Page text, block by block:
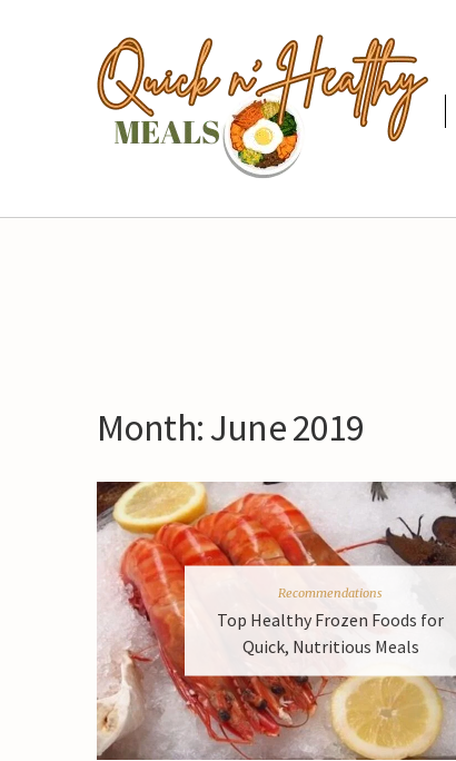
Month:June 2019
Recommendations
Top Healthy Frozen Foods for
Quick, Nutritious Meals